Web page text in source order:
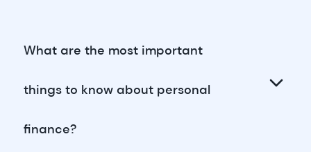
What are the most important
things to know about personal
finance?